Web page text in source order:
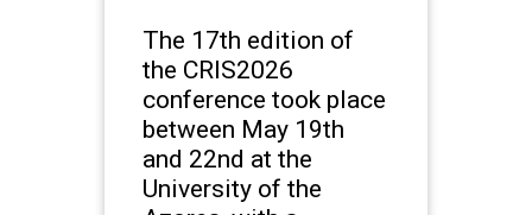
The 17th edition of
the CRIS2026
conference took place
between May 19th
and 22nd at the
University of the